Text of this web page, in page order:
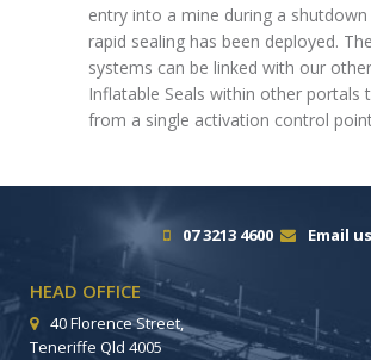
entry into a mine during a shutdown
rapid sealing has been deployed.
systems can be linked with our
Inflatable Seals within other portals
from a single activation control
07 3213 4600 Email us
HEAD OFFICE
40 Florence Street,
Teneriffe Qld 4005